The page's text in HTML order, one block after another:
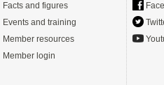
Facts and figures
Events and training
Member resources
Member login